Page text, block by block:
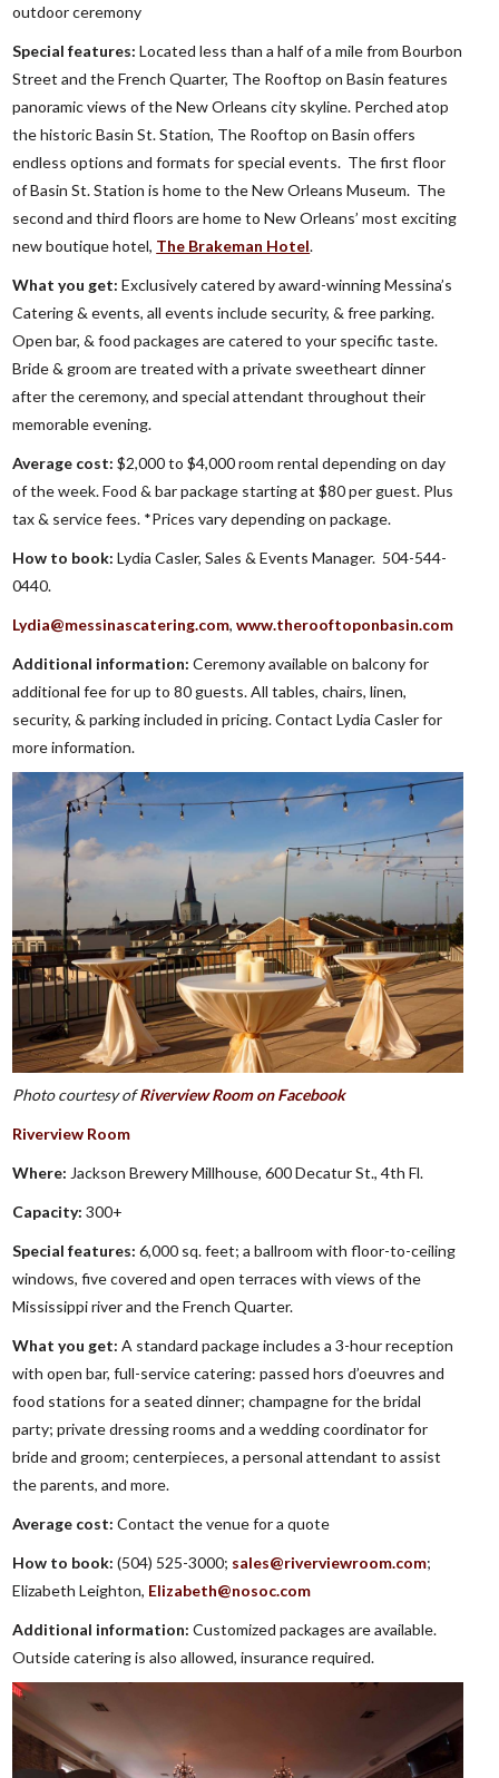
outdoor ceremony
Special features:Located less than a half of a mile from Bourbon
Street and the French Quarter, The Rooftop on Basin features
panoramic views of the New Orleans city skyline. Perched atop
the historic Basin St. Station, The Rooftop on Basin offers
endless options and formats for special events. The first floor
of Basin St. Station is home to the New Orleans Museum. The
second and third floors are home to New Orleans’ most exciting
new boutique hotel, The Brakeman Hotel.
What you get:Exclusively catered by award-winning Messina’s
Catering & events, all events include security, & free parking.
Open bar, & food packages are catered to your specific taste.
Bride & groom are treated with a private sweetheart dinner
after the ceremony, and special attendant throughout their
memorable evening.
Average cost:$2,000 to $4,000 room rental depending on day
of the week. Food & bar package starting at $80 per guest. Plus
tax & service fees. *Prices vary depending on package.
How to book:Lydia Casler, Sales & Events Manager. 504-544-
0440.
Lydia@messinascatering.com,www.therooftoponbasin.com
Additional information:Ceremony available on balcony for
additional fee for up to 80 guests. All tables, chairs, linen,
security, & parking included in pricing. Contact Lydia Casler for
more information.
Photo courtesy ofRiverview Room on Facebook
Riverview Room
Where: Jackson Brewery Millhouse, 600 Decatur St., 4th Fl.
Capacity: 300+
Special features: 6,000 sq. feet; a ballroom with floor-to-ceiling
windows, five covered and open terraces with views of the
Mississippi river and the French Quarter.
What you get: A standard package includes a 3-hour reception
with open bar, full-service catering: passed hors d’oeuvres and
food stations for a seated dinner; champagne for the bridal
party; private dressing rooms and a wedding coordinator for
bride and groom; centerpieces, a personal attendant to assist
the parents, and more.
Average cost: Contact the venue for a quote
How to book: (504) 525-3000; sales@riverviewroom.com;
Elizabeth Leighton, Elizabeth@nosoc.com
Additional information: Customized packages are available.
Outside catering is also allowed, insurance required.